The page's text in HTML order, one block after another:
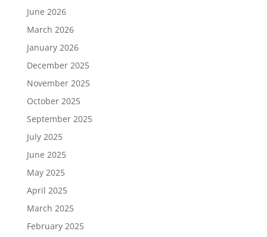
June 2026
March 2026
January 2026
December 2025
November 2025
October 2025
September 2025
July 2025
June 2025
May 2025
April 2025
March 2025
February 2025